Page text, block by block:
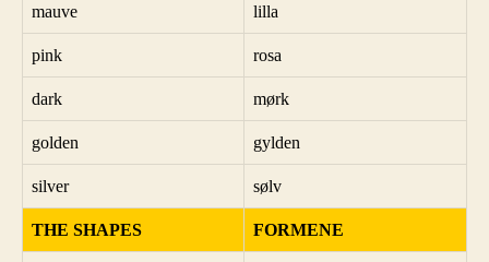
mauve lilla
pink rosa
dark mørk
golden gylden
silver sølv
THE SHAPES FORMENE